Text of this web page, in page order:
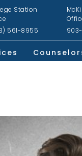
Station
561-8955